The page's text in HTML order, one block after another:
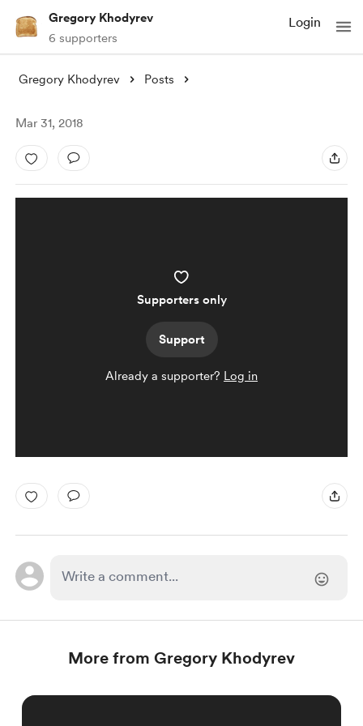
Gregory Khodyrev
6 supporters
Login
Gregory Khodyrev Posts
Mar 31, 2018
Supporters only
Support
Already a supporter? Log in
More from Gregory Khodyrev